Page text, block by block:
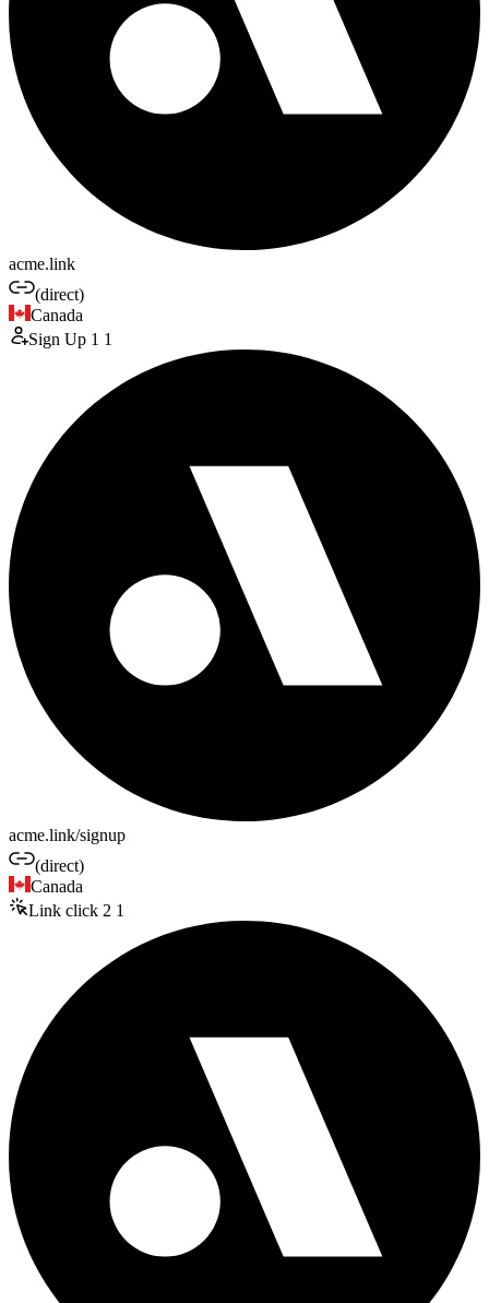
acme.link
(direct)
Canada
Sign Up 1 1
acme.link/signup
(direct)
Canada
Link click 2 1